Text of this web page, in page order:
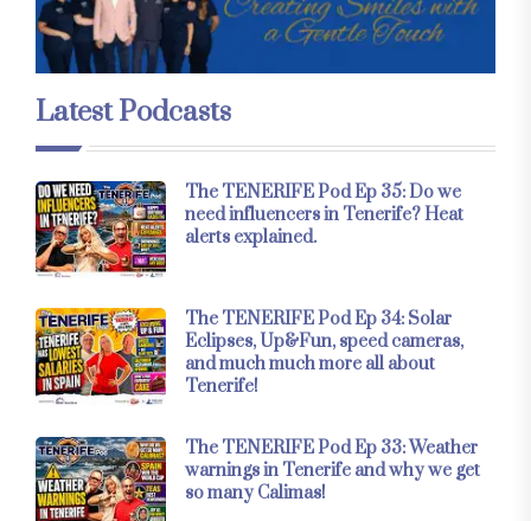
Latest Podcasts
The TENERIFE Pod Ep 35: Do we
need influencers in Tenerife? Heat
alerts explained.
The TENERIFE Pod Ep 34: Solar
Eclipses, Up&Fun, speed cameras,
and much much more all about
Tenerife!
The TENERIFE Pod Ep 33: Weather
warnings in Tenerife and why we get
so many Calimas!